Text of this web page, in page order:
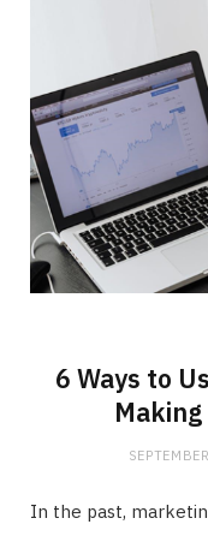
6 Ways to
In the past,